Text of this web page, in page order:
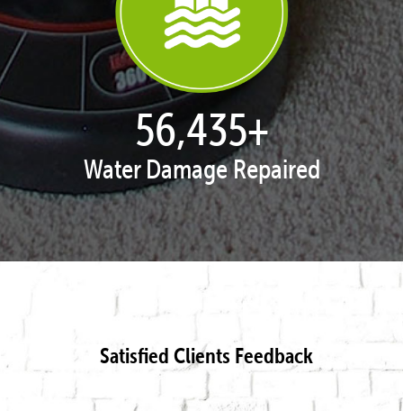
57,929+
Water Damage Repaired
Satisfied Clients Feedback